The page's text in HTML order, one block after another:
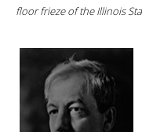
floor frieze of the Illinois